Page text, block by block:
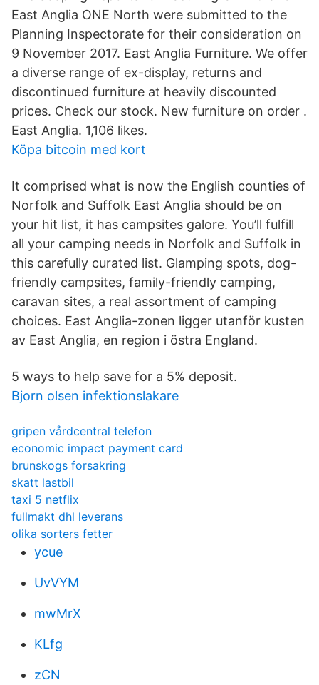
East Anglia ONE North were submitted to the
Planning Inspectorate for their consideration on
9 November 2017. East Anglia Furniture. We offer
a diverse range of ex-display, returns and
discontinued furniture at heavily discounted
prices. Check our stock. New furniture on order .
East Anglia. 1,106 likes.
Köpa bitcoin med kort
It comprised what is now the English counties of
Norfolk and Suffolk East Anglia should be on
your hit list, it has campsites galore. You’ll fulfill
all your camping needs in Norfolk and Suffolk in
this carefully curated list. Glamping spots, dog-
friendly campsites, family-friendly camping,
caravan sites, a real assortment of camping
choices. East Anglia-zonen ligger utanför kusten
av East Anglia, en region i östra England.
5 ways to help save for a 5% deposit.
Bjorn olsen infektionslakare
gripen vårdcentral telefon
economic impact payment card
brunskogs forsakring
skatt lastbil
taxi 5 netflix
fullmakt dhl leverans
olika sorters fetter
ycue
UvVYM
mwMrX
KLfg
zCN